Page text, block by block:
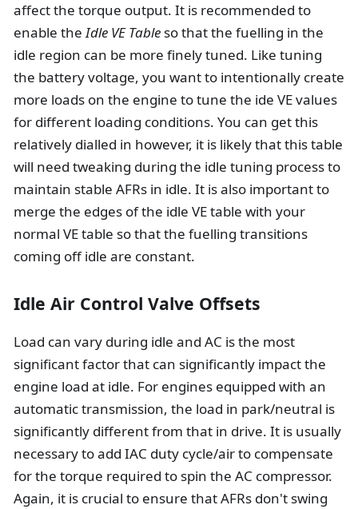
affect the torque output. It is recommended to
enable theIdle VE Table so that the fuelling in the
idle region can be more finely tuned. Like tuning
the battery voltage, you want to intentionally create
more loads on the engine to tune the ide VE values
for different loading conditions. You can get this
relatively dialled in however, it is likely that this table
will need tweaking during the idle tuning process to
maintain stable AFRs in idle. It is also important to
merge the edges of the idle VE table with your
normal VE table so that the fuelling transitions
coming off idle are constant.
Idle Air Control Valve Offsets
Load can vary during idle and AC is the most
significant factor that can significantly impact the
engine load at idle. For engines equipped with an
automatic transmission, the load in park/neutral is
significantly different from that in drive. It is usually
necessary to add IAC duty cycle/air to compensate
for the torque required to spin the AC compressor.
Again, it is crucial to ensure that AFRs don't swing